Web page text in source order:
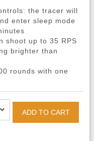
the tracer will
enter sleep mode
shoot up to 35 RPS
brighter than
rounds with one
ADD TO CART